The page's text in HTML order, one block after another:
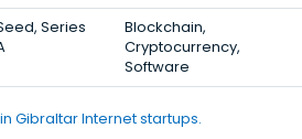
Series
Blockchain,
Cryptocurrency,
Software
Gibraltar Internet startups.